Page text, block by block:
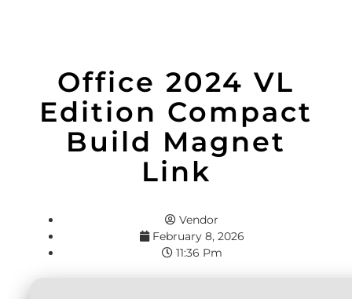
Office 2024 VL
Edition Compact
Build Magnet
Link
Vendor
February 8, 2026
11:36 Pm